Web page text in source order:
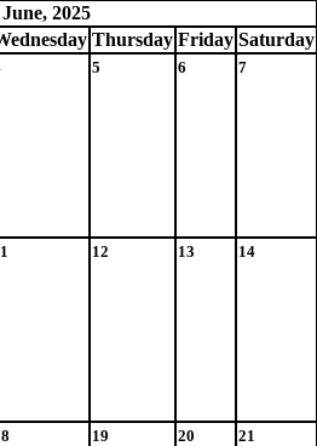
June, 2025
nesday Thursday Friday Saturday
5 6 7
12 13 14
19 20 21